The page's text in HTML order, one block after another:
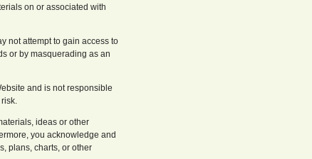
on or associated with
not attempt to gain access to
or by masquerading as an
and is not responsible
ideas or other
you acknowledge and
plans, charts, or other